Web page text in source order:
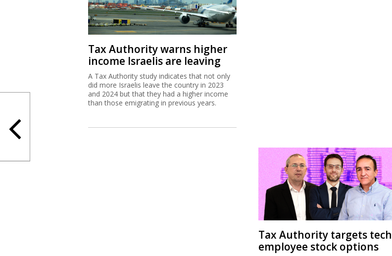
Tax Authority warns higher
income Israelis are leaving
A Tax Authority study indicates that not only
did more Israelis leave the country in 2023
and 2024 but that they had a higher income
than those emigrating in previous years.
Tax Authority targets tech
employee stock options